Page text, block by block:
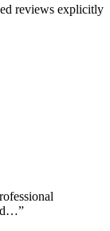
reviews explicitly
”